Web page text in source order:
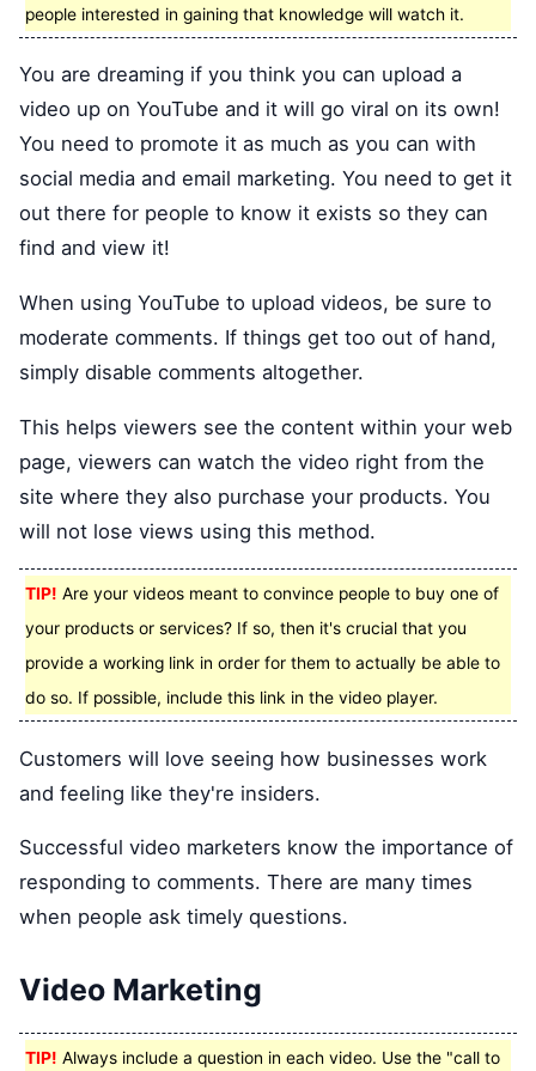
people interested in gaining that knowledge will watch it.
You are dreaming if you think you can upload a
video up on YouTube and it will go viral on its own!
You need to promote it as much as you can with
social media and email marketing. You need to get it
out there for people to know it exists so they can
find and view it!
When using YouTube to upload videos, be sure to
moderate comments. If things get too out of hand,
simply disable comments altogether.
This helps viewers see the content within your web
page, viewers can watch the video right from the
site where they also purchase your products. You
will not lose views using this method.
TIP! Are your videos meant to convince people to buy one of
your products or services? If so, then it's crucial that you
provide a working link in order for them to actually be able to
do so. If possible, include this link in the video player.
Customers will love seeing how businesses work
and feeling like they're insiders.
Successful video marketers know the importance of
responding to comments. There are many times
when people ask timely questions.
Video Marketing
TIP! Always include a question in each video. Use the "call to